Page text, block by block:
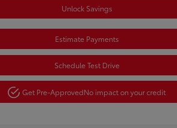
Unlock Savings
Estimate Payments
Schedule Test Drive
Get Pre-ApprovedNo impact on your credit